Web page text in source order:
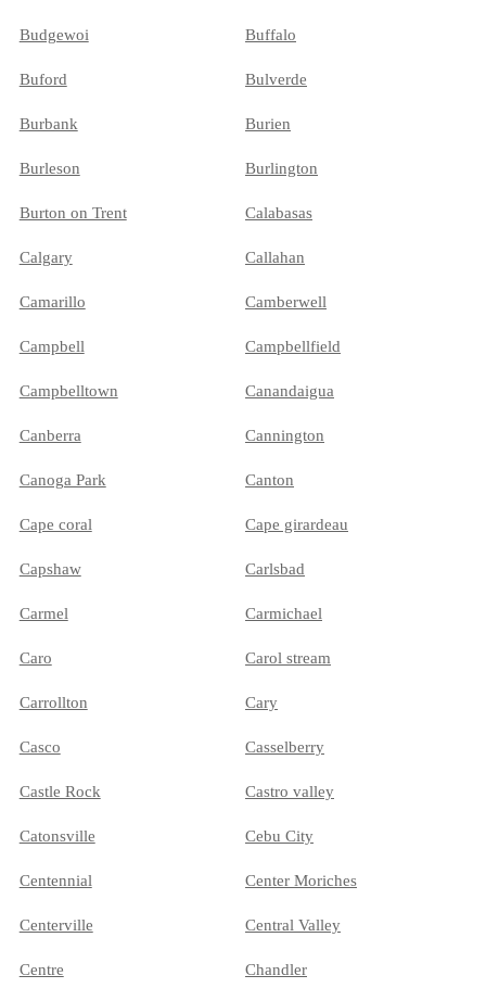
Budgewoi Buffalo
Buford Bulverde
Burbank Burien
Burleson Burlington
Burton on Trent Calabasas
Calgary Callahan
Camarillo Camberwell
Campbell Campbellfield
Campbelltown Canandaigua
Canberra Cannington
Canoga Park Canton
Cape coral Cape girardeau
Capshaw Carlsbad
Carmel Carmichael
Caro Carol stream
Carrollton Cary
Casco Casselberry
Castle Rock Castro valley
Catonsville Cebu City
Centennial Center Moriches
Centerville Central Valley
Centre Chandler